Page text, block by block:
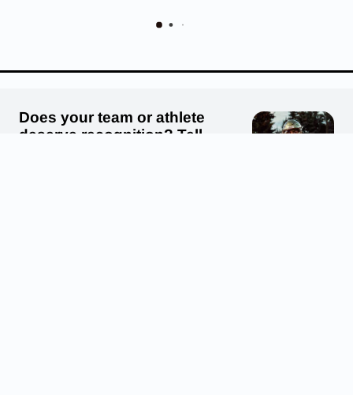
Does your team or athlete
deserve recognition? Tell